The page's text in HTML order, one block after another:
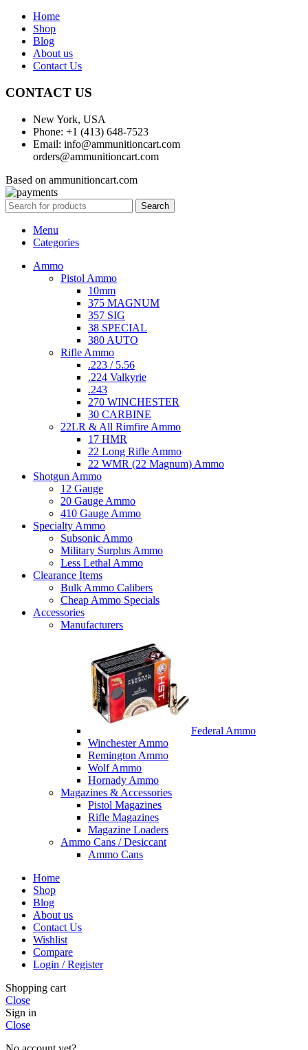
Home
Shop
Blog
About us
Contact Us
CONTACT US
New York, USA
Phone: +1 (413) 648-7523
Email: info@ammunitioncart.com
orders@ammunitioncart.com
Based on ammunitioncart.com
Search
Menu
Categories
Ammo
Pistol Ammo
10mm
375 MAGNUM
357 SIG
38 SPECIAL
380 AUTO
Rifle Ammo
.223 / 5.56
.224 Valkyrie
.243
270 WINCHESTER
30 CARBINE
22LR & All Rimfire Ammo
17 HMR
22 Long Rifle Ammo
22 WMR (22 Magnum) Ammo
Shotgun Ammo
12 Gauge
20 Gauge Ammo
410 Gauge Ammo
Specialty Ammo
Subsonic Ammo
Military Surplus Ammo
Less Lethal Ammo
Clearance Items
Bulk Ammo Calibers
Cheap Ammo Specials
Accessories
Manufacturers
Federal Ammo
Winchester Ammo
Remington Ammo
Wolf Ammo
Hornady Ammo
Magazines & Accessories
Pistol Magazines
Rifle Magazines
Magazine Loaders
Ammo Cans / Desiccant
Ammo Cans
Home
Shop
Blog
About us
Contact Us
Wishlist
Compare
Login / Register
Shopping cart
Close
Sign in
Close